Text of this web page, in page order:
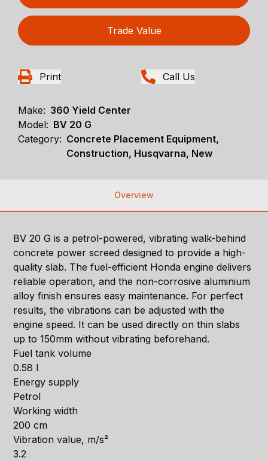
Trade Value
Print Call Us
Make: 360 Yield Center
Model: BV 20 G
Category: Concrete Placement Equipment,
Construction, Husqvarna, New
Overview
BV 20 G is a petrol-powered, vibrating walk-behind
concrete power screed designed to provide a high-
quality slab. The fuel-efficient Honda engine delivers
reliable operation, and the non-corrosive aluminium
alloy finish ensures easy maintenance. For perfect
results, the vibrations can be adjusted with the
engine speed. It can be used directly on thin slabs
up to 150mm without vibrating beforehand.
Fuel tank volume
0.58 l
Energy supply
Petrol
Working width
200 cm
Vibration value, m/s²
3.2